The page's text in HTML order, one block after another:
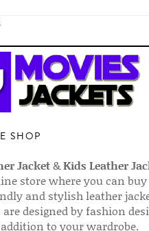
SHOP
Jacket&Kids Leather
store where you can
and stylish leather
are designed by fashion
to your wardrobe.